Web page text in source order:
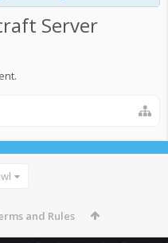
Server
and Rules